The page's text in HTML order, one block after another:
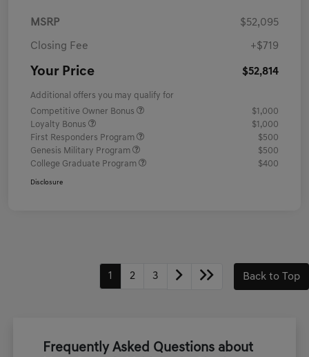
MSRP $52,095
Closing Fee +$719
Your Price $52,814
Additional offers you may qualify for
Competitive Owner Bonus
$1,000
Loyalty Bonus
$1,000
First Responders Program
$500
Genesis Military Program
$500
College Graduate Program
$400
Disclosure
1 2 3 Back to Top
Frequently Asked Questions about